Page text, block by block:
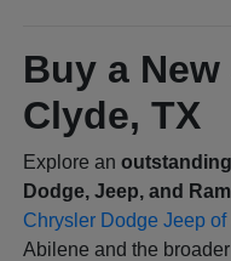
Buy a
Clyde, TX
Explore an
Dodge, Jeep, and
Chrysler Dodge Jeep of
Abilene and the